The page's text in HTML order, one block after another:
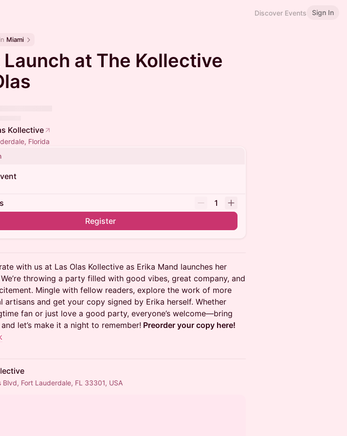
Discover Events Sign In
Miami
Launch at The Kollective
Kollective
Florida
1
Register
with us at Las Olas Kollective as Erika Mand launches her
throwing a party filled with good vibes, great company, and
Mingle with fellow readers, explore the work of more
artisans and get your copy signed by Erika herself. Whether
fan or just love a good party, everyone’s welcome—bring
let’s make it a night to remember! Preorder your copy here!
Blvd, Fort Lauderdale, FL 33301, USA